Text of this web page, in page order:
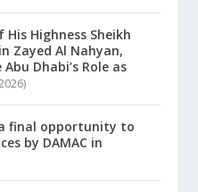
Highness Sheikh
Zayed Al Nahyan,
Dhabi’s Role as
final opportunity to
by DAMAC in